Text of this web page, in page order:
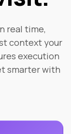
real time,
context your
execution
smarter with